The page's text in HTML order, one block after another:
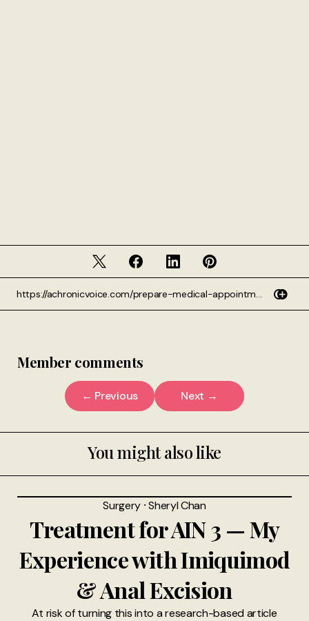
Member comments
← Previous Next →
You might also like
Surgery ⸱Sheryl Chan
Treatment for AIN 3 — My
Experience with Imiquimod
& Anal Excision
At risk of turning this into a research-based article